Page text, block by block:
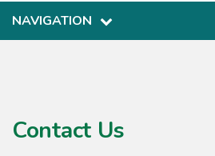
NAVIGATION
NAVIGATION
Contact Us